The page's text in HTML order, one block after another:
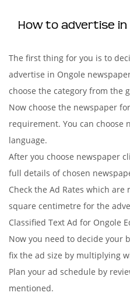
How to advertise in
The first thing for you is to
advertise in Ongole
choose the category from the
Now choose the newspaper
requirement. You can choose
language.
After you choose newspaper
full details of chosen
Check the Ad Rates which
square centimetre for the
Classified Text Ad for Ongole
Now you need to decide your
fix the ad size by multiplying
Plan your ad schedule by
mentioned.